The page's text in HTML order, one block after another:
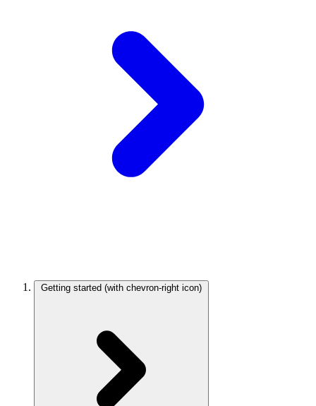
Getting started (with chevron-right icon)